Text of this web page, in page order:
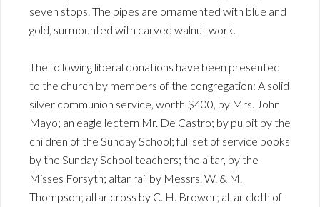
seven stops. The pipes are ornamented with blue and
gold, surmounted with carved walnut work.
The following liberal donations have been presented
to the church by members of the congregation: A solid
silver communion service, worth $400, by Mrs. John
Mayo; an eagle lectern Mr. De Castro; by pulpit by the
children of the Sunday School; full set of service books
by the Sunday School teachers; the altar, by the
Misses Forsyth; altar rail by Messrs. W. & M.
Thompson; altar cross by C. H. Brower; altar cloth of